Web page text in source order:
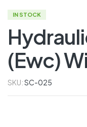
IN STOCK
(Ewc)
SKU:SC-025